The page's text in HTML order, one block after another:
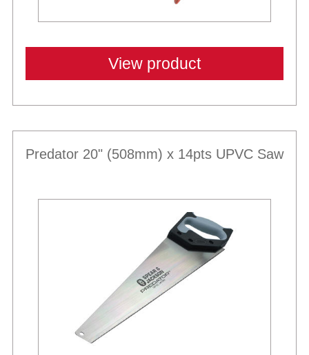
View product
Predator 20" (508mm) x 14pts UPVC Saw